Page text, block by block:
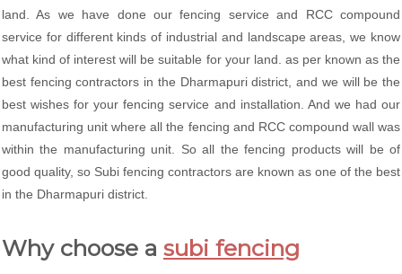
land. As we have done our fencing service and RCC compound
service for different kinds of industrial and landscape areas, we know
what kind of interest will be suitable for your land. as per known as the
best fencing contractors in the Dharmapuri district, and we will be the
best wishes for your fencing service and installation. And we had our
manufacturing unit where all the fencing and RCC compound wall was
within the manufacturing unit. So all the fencing products will be of
good quality, so Subi fencing contractors are known as one of the best
in the Dharmapuri district.
Why choose a subi fencing